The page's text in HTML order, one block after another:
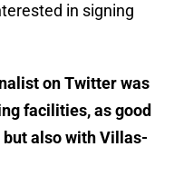
in signing
on Twitter was
facilities, as good
also with Villas-